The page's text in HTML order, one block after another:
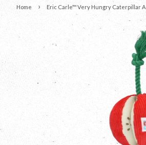
Home › Eric Carle™ Very Hungry Caterpillar